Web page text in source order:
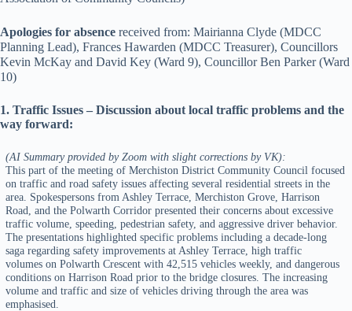
Apologies for absence received from: Mairianna Clyde (MDCC
Planning Lead), Frances Hawarden (MDCC Treasurer), Councillors
Kevin McKay and David Key (Ward 9), Councillor Ben Parker (Ward
10)
1. Traffic Issues – Discussion about local traffic problems and the
way forward:
(AI Summary provided by Zoom with slight corrections by VK):
This part of the meeting of Merchiston District Community Council focused
on traffic and road safety issues affecting several residential streets in the
area. Spokespersons from Ashley Terrace, Merchiston Grove, Harrison
Road, and the Polwarth Corridor presented their concerns about excessive
traffic volume, speeding, pedestrian safety, and aggressive driver behavior.
The presentations highlighted specific problems including a decade-long
saga regarding safety improvements at Ashley Terrace, high traffic
volumes on Polwarth Crescent with 42,515 vehicles weekly, and dangerous
conditions on Harrison Road prior to the bridge closures. The increasing
volume and traffic and size of vehicles driving through the area was
emphasised.